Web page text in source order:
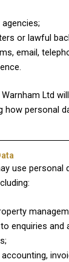
or lawful
email,
Ltd
personal
use personal
enquiries and